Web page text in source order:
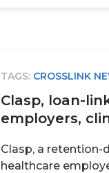
TAGS: CROSSLINK
Clasp, loan-
employers,
Clasp, a
healthcare